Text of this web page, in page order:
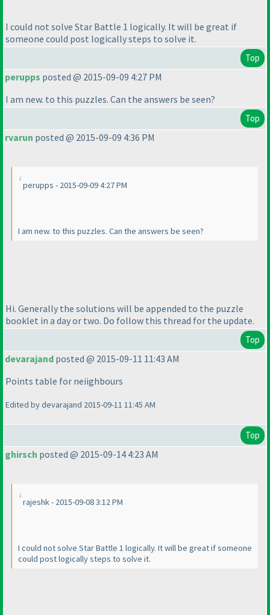
I could not solve Star Battle 1 logically. It will be great if
someone could post logically steps to solve it.
Top
perupps posted @ 2015-09-09 4:27 PM
I am new. to this puzzles. Can the answers be seen?
Top
rvarun posted @ 2015-09-09 4:36 PM
perupps - 2015-09-09 4:27 PM
I am new. to this puzzles. Can the answers be seen?
Hi. Generally the solutions will be appended to the puzzle
booklet in a day or two. Do follow this thread for the update.
Top
devarajand posted @ 2015-09-11 11:43 AM
Points table for neiighbours
Edited by devarajand 2015-09-11 11:45 AM
Top
ghirsch posted @ 2015-09-14 4:23 AM
rajeshk - 2015-09-08 3:12 PM
I could not solve Star Battle 1 logically. It will be great if someone
could post logically steps to solve it.